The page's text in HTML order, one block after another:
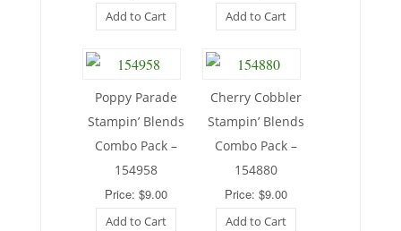
Add to Cart Add to Cart
Poppy Parade
Stampin’ Blends
Combo Pack –
154958
Price: $9.00
Add to Cart
Cherry Cobbler
Stampin’ Blends
Combo Pack –
154880
Price: $9.00
Add to Cart